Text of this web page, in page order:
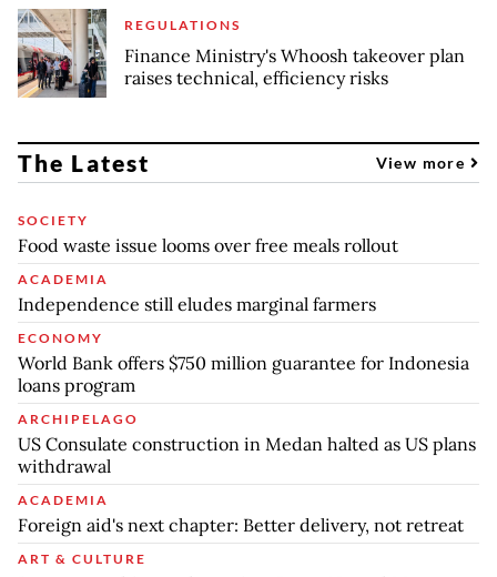
REGULATIONS
Finance Ministry's Whoosh takeover plan
raises technical, efficiency risks
The Latest View more
SOCIETY
Food waste issue looms over free meals rollout
ACADEMIA
Independence still eludes marginal farmers
ECONOMY
World Bank offers $750 million guarantee for Indonesia
loans program
ARCHIPELAGO
US Consulate construction in Medan halted as US plans
withdrawal
ACADEMIA
Foreign aid's next chapter: Better delivery, not retreat
ART & CULTURE